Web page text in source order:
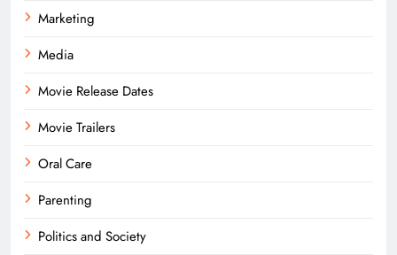
Marketing
Media
Movie Release Dates
Movie Trailers
Oral Care
Parenting
Politics and Society